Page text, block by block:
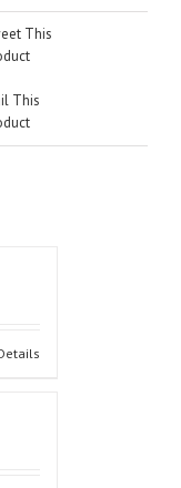
This
This